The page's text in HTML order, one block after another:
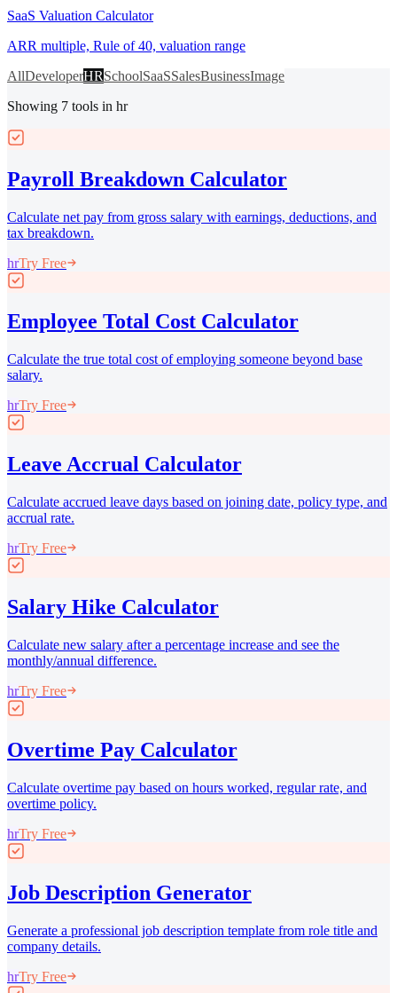
SaaS Valuation Calculator
ARR multiple, Rule of 40, valuation range
AllDeveloperHRSchoolSaaSSalesBusinessImage
Showing 7 tools in hr
Payroll Breakdown Calculator
Calculate net pay from gross salary with earnings, deductions, and
tax breakdown.
hrTry Free
Employee Total Cost Calculator
Calculate the true total cost of employing someone beyond base
salary.
hrTry Free
Leave Accrual Calculator
Calculate accrued leave days based on joining date, policy type, and
accrual rate.
hrTry Free
Salary Hike Calculator
Calculate new salary after a percentage increase and see the
monthly/annual difference.
hrTry Free
Overtime Pay Calculator
Calculate overtime pay based on hours worked, regular rate, and
overtime policy.
hrTry Free
Job Description Generator
Generate a professional job description template from role title and
company details.
hrTry Free